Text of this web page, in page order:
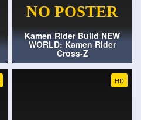
Kamen Rider Build NEW
WORLD: Kamen Rider
Cross-Z
HD